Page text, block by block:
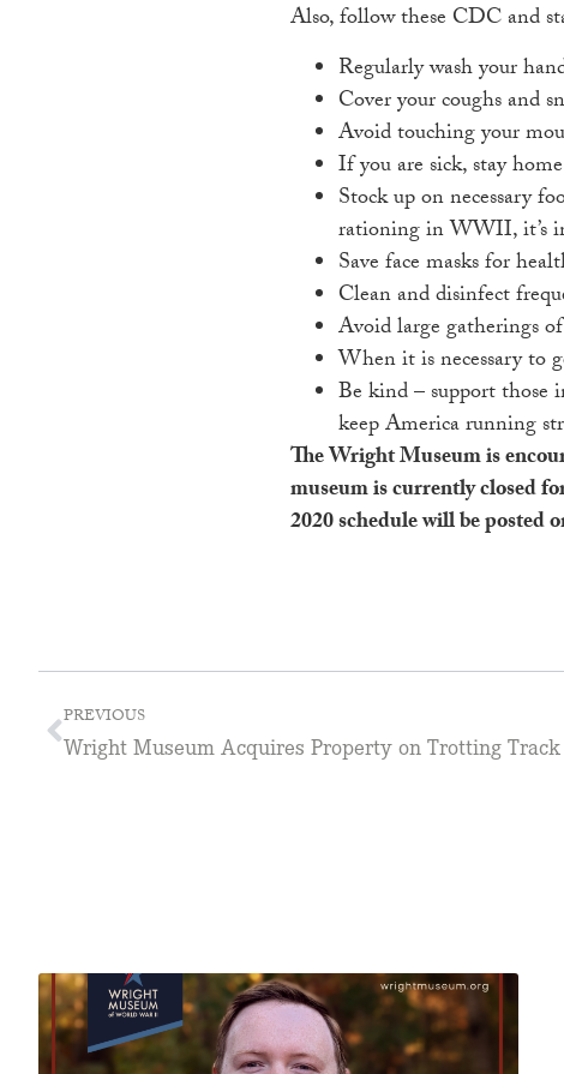
Also, follow these CDC and
Regularly wash your
Cover your coughs and
Avoid touching your
If you are sick, stay
Stock up on necessary
rationing in WWII, it’s
Save face masks for
Clean and disinfect
Avoid large gatherings
When it is necessary to
Be kind – support those
keep America running
The Wright Museum is
museum is currently closed
2020 schedule will be posted
PREVIOUS
Wright Museum Acquires Property on Trotting Track